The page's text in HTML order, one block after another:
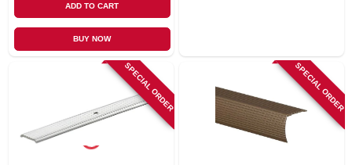
ADD TO CART
BUY NOW
SPECIAL ORDER SPECIAL ORDER